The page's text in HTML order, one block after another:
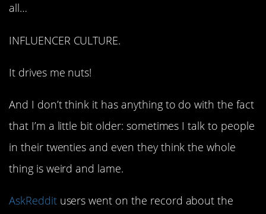
all…
INFLUENCER CULTURE.
It drives me nuts!
And I don’t think it has anything to do with the fact
that I’m a little bit older: sometimes I talk to people
in their twenties and even they think the whole
thing is weird and lame.
AskRedditusers went on the record about the